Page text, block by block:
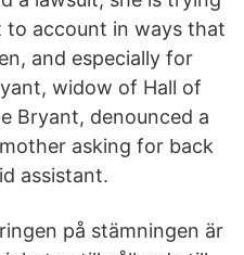
account in ways that
and especially for
widow of Hall of
Bryant, denounced a
asking for back
assistant.
på stämningen är